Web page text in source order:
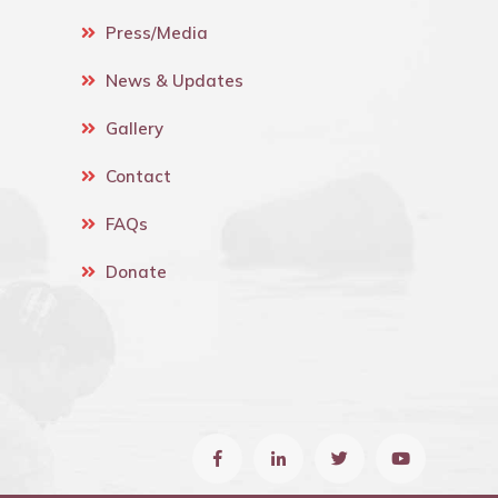
Press/Media
News & Updates
Gallery
Contact
FAQs
Donate